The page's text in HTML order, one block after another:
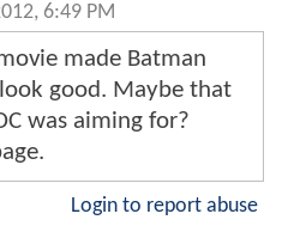
6:49 PM
made Batman
good. Maybe that
was aiming for?
Login to report abuse